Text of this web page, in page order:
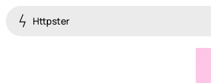
Httpster